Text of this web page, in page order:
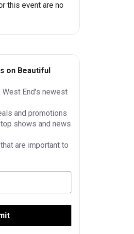
this event are no
on Beautiful
End's newest
and promotions
shows and news
are important to